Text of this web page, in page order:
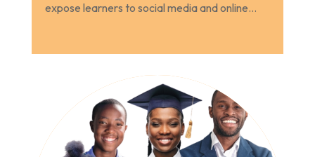
expose learners to social media and online...